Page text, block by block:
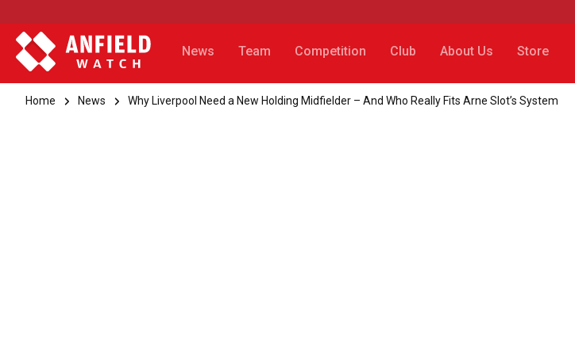
News Team Competition Club About Us Store
Home News Why Liverpool Need a New Holding Midfielder – And Who Really Fits Arne Slot’s System